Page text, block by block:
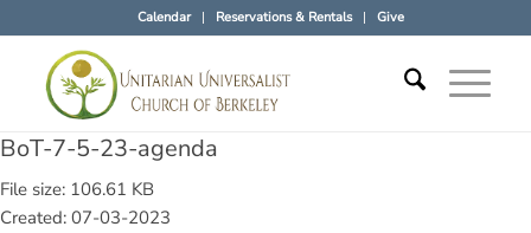
Calendar Reservations & Rentals Give
BoT-7-5-23-agenda
File size: 106.61 KB
Created: 07-03-2023